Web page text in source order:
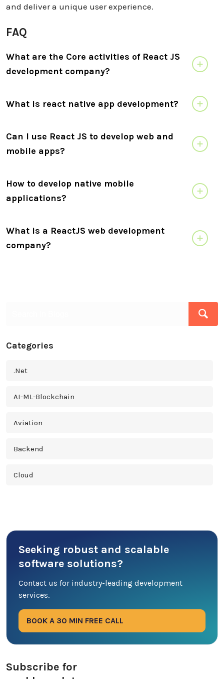
and deliver a unique user experience.
FAQ
What are the Core activities of React JS
development company?
What is react native app development?
Can I use React JS to develop web and
mobile apps?
How to develop native mobile
applications?
What is a ReactJS web development
company?
Seeking robust and scalable
software solutions?
Contact us for industry-leading development
services.
BOOK A 30 MIN FREE CALL
Subscribe for
Categories
.Net
AI-ML-Blockchain
Aviation
Backend
Cloud
Database
DevOps
Ecommerce